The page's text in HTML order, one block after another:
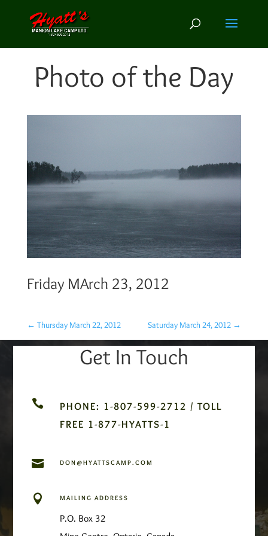
Photo of the Day
Friday MArch 23, 2012
← Thursday March 22, 2012 Saturday March 24, 2012 →
Get In Touch

PHONE: 1-807-599-2712 / TOLL
FREE 1-877-HYATTS-1
 DON@HYATTSCAMP.COM
 MAILING ADDRESS
P.O. Box 32